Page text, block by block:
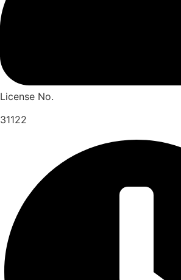
License No.
31122